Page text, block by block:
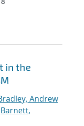
in the
Andrew
Barnett,